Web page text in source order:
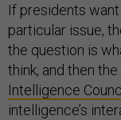
If presidents
particular issue,
the question is
think, and then
Intelligence
intelligence’s